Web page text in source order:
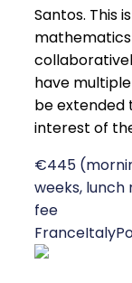
Santos. This
have
be extended
interest of
€445
weeks,
fee
FranceItaly